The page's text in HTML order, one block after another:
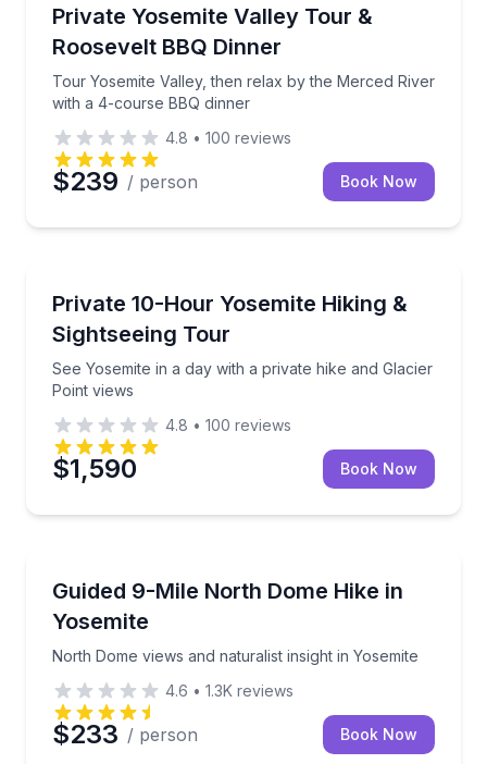
Private Yosemite Valley Tour &
Roosevelt BBQ Dinner
Tour Yosemite Valley, then relax by the Merced River
with a 4-course BBQ dinner
Tour Yosemite Valley, then relax by the Merced
4.8 • 100 reviews
$239 / person Book Now
Private 10-Hour Yosemite Hiking &
Sightseeing Tour
See Yosemite in a day with a private hike and Glacier
Point views
See Yosemite in a day with a private hike and
4.8 • 100 reviews
$1,590 Book Now
Guided 9-Mile North Dome Hike in
Yosemite
North Dome views and naturalist insight in Yosemite
North Dome views and naturalist insight in Yosemite
4.6 • 1.3K reviews
$233 / person Book Now